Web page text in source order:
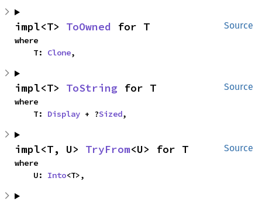
Source
impl<T> ToOwned for T
where
    T:
Clone,
Source
impl<T> ToString for T
where
    T:
Display + ?Sized,
Source
impl<T, U> TryFrom<U> for T
where
    U:
Into<T>,